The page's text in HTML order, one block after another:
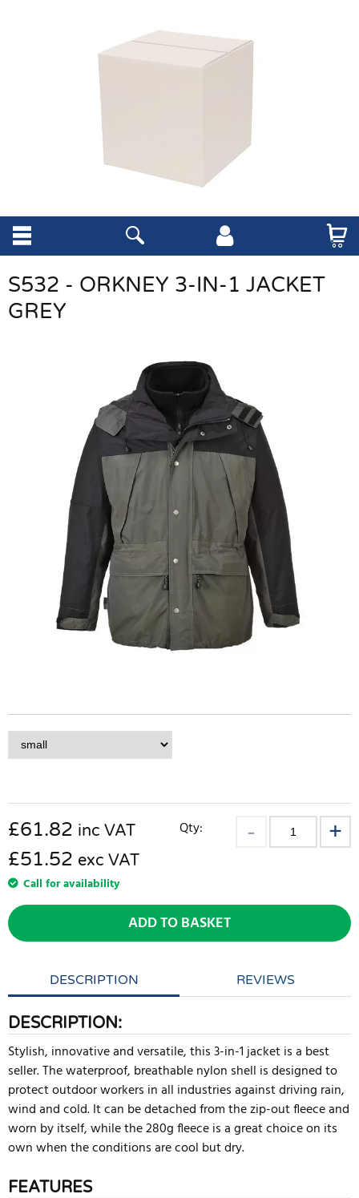
S532 - ORKNEY 3-IN-1 JACKET
GREY
£61.82 inc VAT
£51.52 exc VAT
Call for availability
Qty:
ADD TO BASKET
DESCRIPTION REVIEWS
DESCRIPTION:
Stylish, innovative and versatile, this 3-in-1 jacket is a best
seller. The waterproof, breathable nylon shell is designed to
protect outdoor workers in all industries against driving rain,
wind and cold. It can be detached from the zip-out fleece and
worn by itself, while the 280g fleece is a great choice on its
own when the conditions are cool but dry.
FEATURES